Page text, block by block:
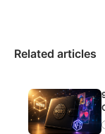
Related articles